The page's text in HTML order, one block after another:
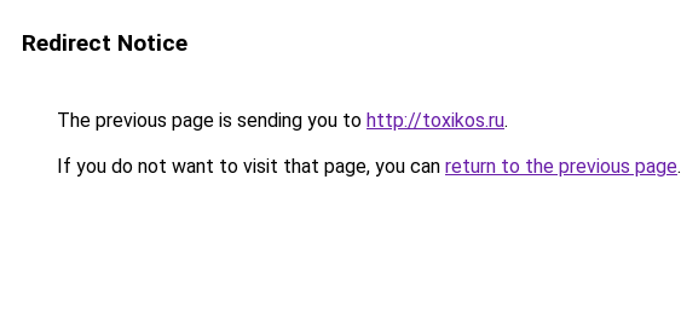
Redirect Notice
The previous page is sending you to http://toxikos.ru.
If you do not want to visit that page, you can return to the previous page.